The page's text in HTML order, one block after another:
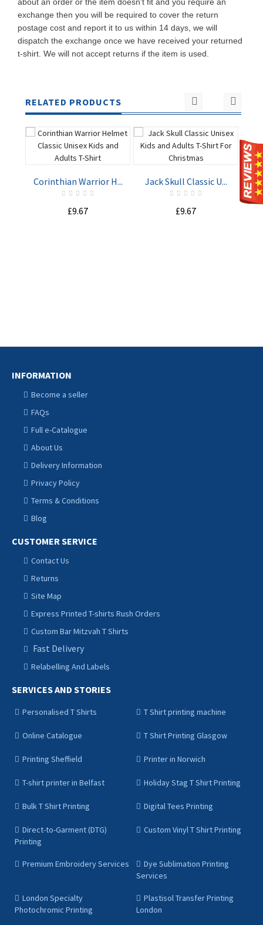
about an order or the item doesn't fit and you require an
exchange then you will be required to cover the return
postage cost and report it to us within 14 days, we will
dispatch the exchange once we have received your returned
t-shirt. We will not accept returns if the item is used.
RELATED PRODUCTS
Corinthian Warrior H...
£9.67
Jack Skull Classic U...
£9.67
INFORMATION
Become a seller
FAQs
Full e-Catalogue
About Us
Delivery Information
Privacy Policy
Terms & Conditions
Blog
CUSTOMER SERVICE
Contact Us
Returns
Site Map
Express Printed T-shirts Rush Orders
Custom Bar Mitzvah T Shirts
Fast Delivery
Relabelling And Labels
SERVICES AND STORIES
Personalised T Shirts T Shirt printing machine
Online Catalogue T Shirt Printing Glasgow
Printing Sheffield Printer in Norwich
T-shirt printer in Belfast Holiday Stag T Shirt Printing
Bulk T Shirt Printing Digital Tees Printing
Direct-to-Garment (DTG)
Printing
Custom Vinyl T Shirt Printing
Premium Embroidery Services
Dye Sublimation Printing
Services
London Specialty
Photochromic Printing
Plastisol Transfer Printing
London